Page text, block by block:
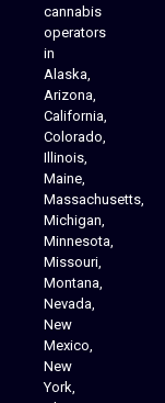
cannabis
operators
in
Alaska,
Arizona,
California,
Colorado,
Illinois,
Maine,
Massachusetts,
Michigan,
Minnesota,
Missouri,
Montana,
Nevada,
New
Mexico,
New
York,